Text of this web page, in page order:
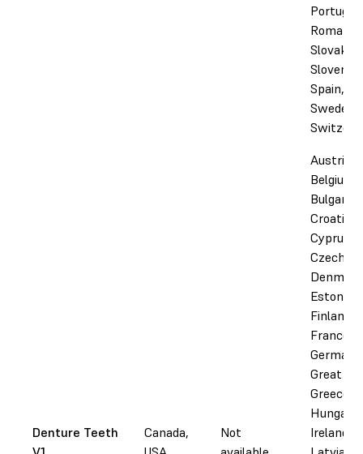
Portugal,
Romania,
Slovakia,
Slovenia,
Spain,
Sweden,
Denture Teeth
Canada,
Not
Austria,
Belgium,
Bulgaria,
Croatia,
Cyprus,
Czechia,
Estonia,
Finland,
France,
Germany,
Great
Greece,
Hungary,
Ireland,